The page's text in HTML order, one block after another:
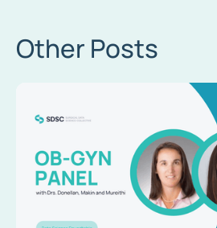
Other Posts